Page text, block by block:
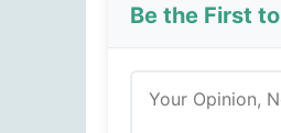
Be the First to